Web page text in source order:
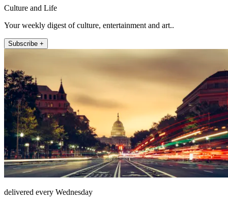
Culture and Life
Your weekly digest of culture, entertainment and art..
Subscribe +
delivered every Wednesday